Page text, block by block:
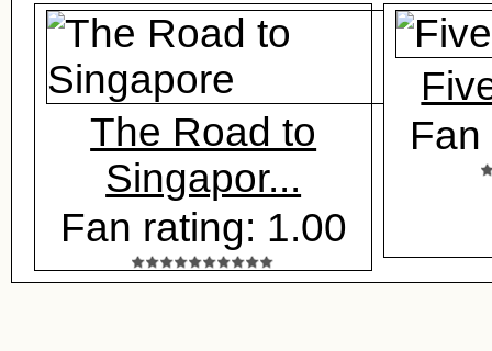
The Road to
Singapor...
Fan rating: 1.00